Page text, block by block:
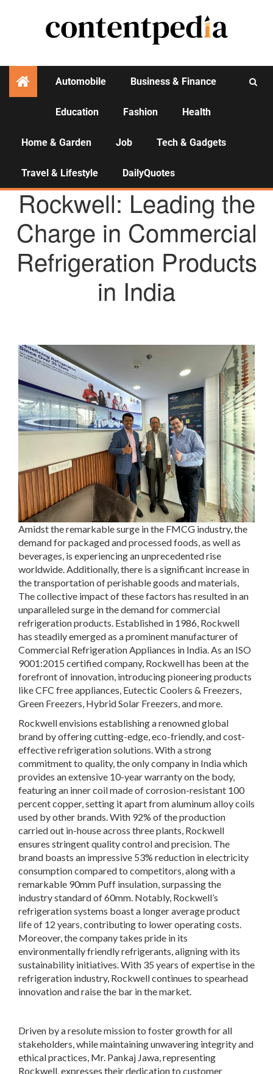
Automobile Business & Finance
Education Fashion Health
Home & Garden Job Tech & Gadgets
Travel & Lifestyle DailyQuotes
AGENCY NEWS
Rockwell: Leading the
Charge in Commercial
Refrigeration Products
in India
Amidst the remarkable surge in the FMCG industry, the
demand for packaged and processed foods, as well as
beverages, is experiencing an unprecedented rise
worldwide. Additionally, there is a significant increase in
the transportation of perishable goods and materials,
The collective impact of these factors has resulted in an
unparalleled surge in the demand for commercial
refrigeration products. Established in 1986, Rockwell
has steadily emerged as a prominent manufacturer of
Commercial Refrigeration Appliances in India. As an ISO
9001:2015 certified company, Rockwell has been at the
forefront of innovation, introducing pioneering products
like CFC free appliances, Eutectic Coolers & Freezers,
Green Freezers, Hybrid Solar Freezers, and more.
Rockwell envisions establishing a renowned global
brand by offering cutting-edge, eco-friendly, and cost-
effective refrigeration solutions. With a strong
commitment to quality, the only company in India which
provides an extensive 10-year warranty on the body,
featuring an inner coil made of corrosion-resistant 100
percent copper, setting it apart from aluminum alloy coils
used by other brands. With 92% of the production
carried out in-house across three plants, Rockwell
ensures stringent quality control and precision. The
brand boasts an impressive 53% reduction in electricity
consumption compared to competitors, along with a
remarkable 90mm Puff insulation, surpassing the
industry standard of 60mm. Notably, Rockwell’s
refrigeration systems boast a longer average product
life of 12 years, contributing to lower operating costs.
Moreover, the company takes pride in its
environmentally friendly refrigerants, aligning with its
sustainability initiatives. With 35 years of expertise in the
refrigeration industry, Rockwell continues to spearhead
innovation and raise the bar in the market.
Driven by a resolute mission to foster growth for all
stakeholders, while maintaining unwavering integrity and
ethical practices, Mr. Pankaj Jawa, representing
Rockwell, expresses their dedication to customer